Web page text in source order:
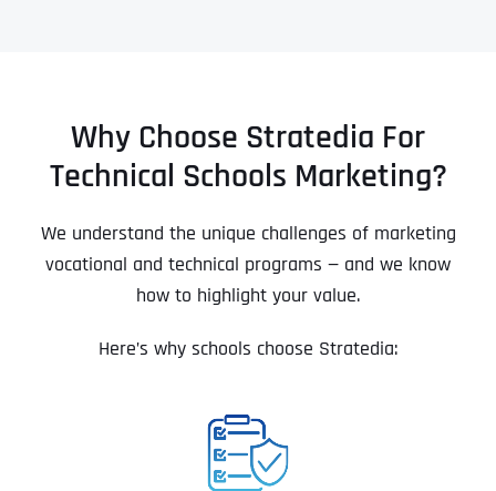
Why Choose Stratedia For
Technical Schools Marketing?
We understand the unique challenges of marketing
vocational and technical programs — and we know
how to highlight your value.
Here’s why schools choose Stratedia: